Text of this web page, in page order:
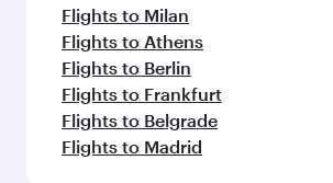
Flights to Milan
Flights to Athens
Flights to Berlin
Flights to Frankfurt
Flights to Belgrade
Flights to Madrid